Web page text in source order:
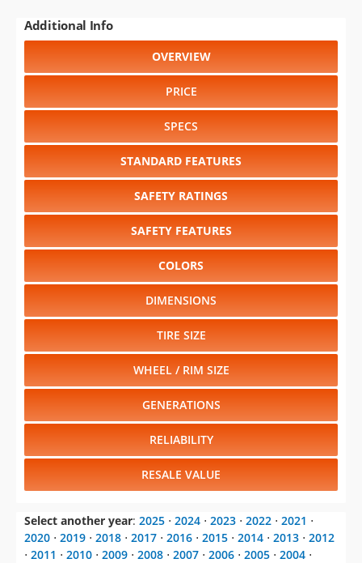
Additional Info
OVERVIEW
PRICE
SPECS
STANDARD FEATURES
SAFETY RATINGS
SAFETY FEATURES
COLORS
DIMENSIONS
TIRE SIZE
WHEEL / RIM SIZE
GENERATIONS
RELIABILITY
RESALE VALUE
Select another year: 2025 ⋅ 2024 ⋅ 2023 ⋅ 2022 ⋅ 2021 ⋅
2020 ⋅ 2019 ⋅ 2018 ⋅ 2017 ⋅ 2016 ⋅ 2015 ⋅ 2014 ⋅ 2013 ⋅ 2012
⋅ 2011 ⋅ 2010 ⋅ 2009 ⋅ 2008 ⋅ 2007 ⋅ 2006 ⋅ 2005 ⋅ 2004 ⋅